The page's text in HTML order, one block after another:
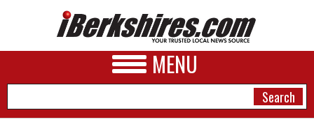
MENU